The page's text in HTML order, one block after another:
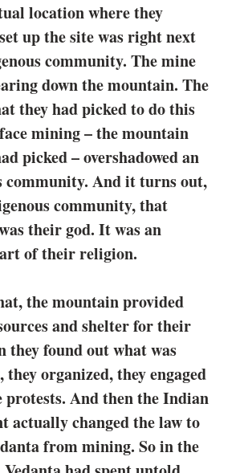
location where they
up the site was right next
community. The mine
down the mountain. The
they had picked to do this
mining – the mountain
picked – overshadowed an
community. And it turns out,
community, that
their god. It was an
of their religion.
the mountain provided
and shelter for their
they found out what was
they organized, they engaged
protests. And then the Indian
actually changed the law to
from mining. So in the